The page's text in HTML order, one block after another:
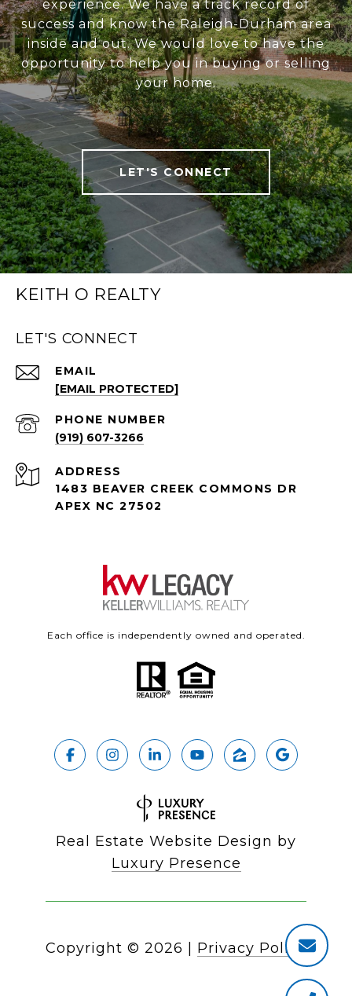
experience. We have a track record of
success and know the Raleigh-Durham area
inside and out. We would love to have the
opportunity to help you in buying or selling
your home.
LET'S CONNECT
KEITH O REALTY
LET'S CONNECT
EMAIL
[EMAIL PROTECTED]
PHONE NUMBER
(919) 607-3266
ADDRESS
1483 BEAVER CREEK COMMONS DR
APEX NC 27502
Each office is independently owned and operated.
Real Estate Website Design by
Luxury Presence
Copyright © 2026 Privacy Policy